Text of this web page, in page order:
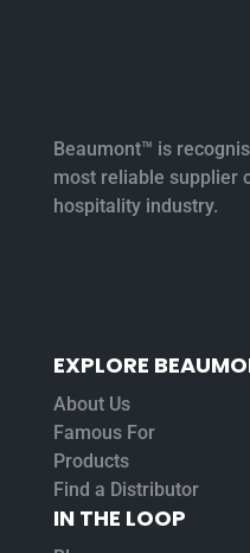
Beaumont™ is
most reliable supplier
hospitality industry.
EXPLORE
About Us
Famous For
Products
Find a Distributor
IN THE LOOP